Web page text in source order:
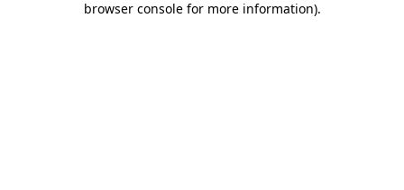
browser console for more information).